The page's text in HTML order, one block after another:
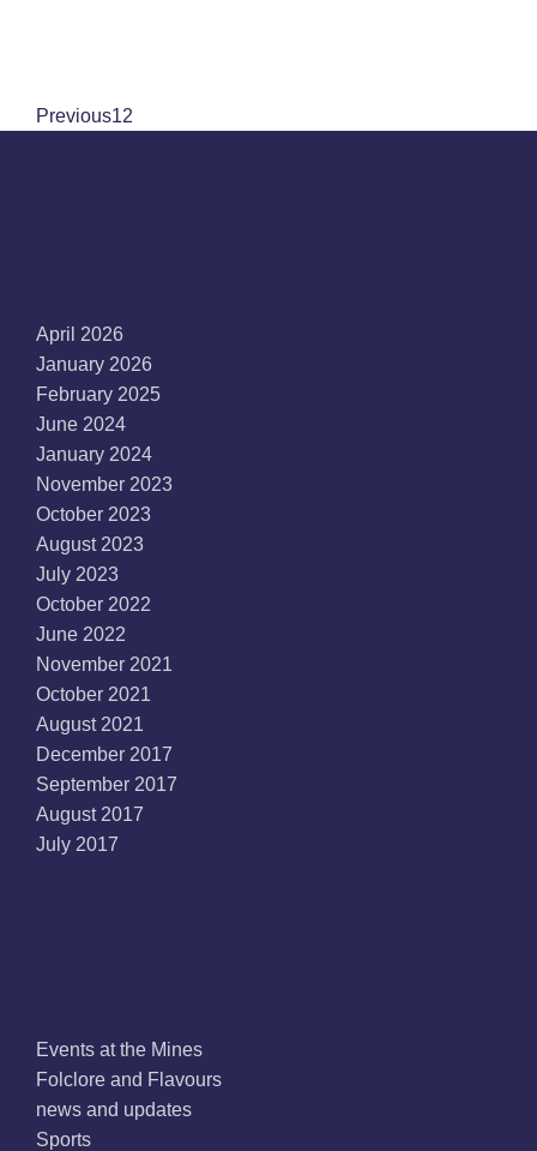
Previous12
April 2026
January 2026
February 2025
June 2024
January 2024
November 2023
October 2023
August 2023
July 2023
October 2022
June 2022
November 2021
October 2021
August 2021
December 2017
September 2017
August 2017
July 2017
Events at the Mines
Folclore and Flavours
news and updates
Sports